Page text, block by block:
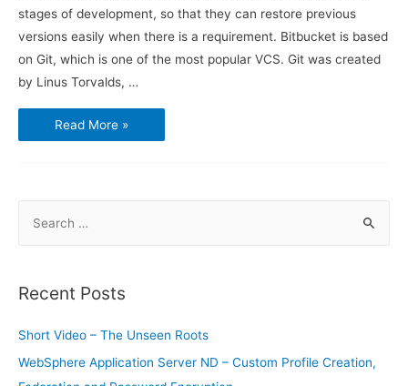
stages of development, so that they can restore previous
versions easily when there is a requirement. Bitbucket is based
on Git, which is one of the most popular VCS. Git was created
by Linus Torvalds, …
How
to
use
Read More »
r
h
f
o
Recent Posts
Short Video – The Unseen Roots
WebSphere Application Server ND – Custom Profile Creation,